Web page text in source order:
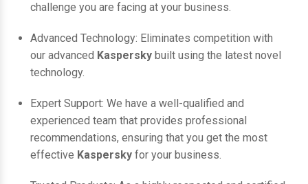
challenge you are facing at your business.
Advanced Technology: Eliminates competition with
our advanced Kaspersky built using the latest novel
technology.
Expert Support: We have a well-qualified and
experienced team that provides professional
recommendations, ensuring that you get the most
effective Kaspersky for your business.